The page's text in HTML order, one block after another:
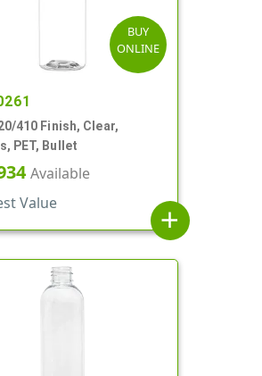
BUY
ONLINE
410 Finish, Clear,
PET, Bullet
Available
Value
add